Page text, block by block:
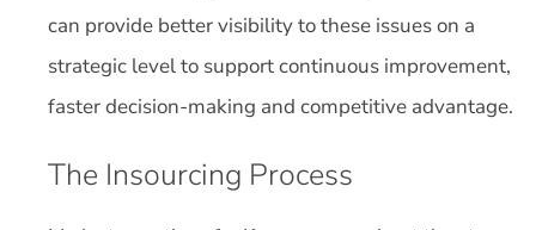
can provide better visibility to these issues on a
strategic level to support continuous improvement,
faster decision-making and competitive advantage.
The Insourcing Process